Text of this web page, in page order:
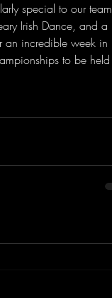
special to our team
Irish Dance, and a
an incredible week in
to be held